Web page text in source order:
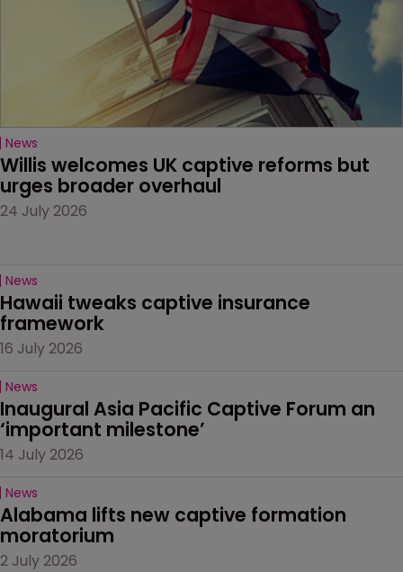
News
Willis welcomes UK captive reforms but
urges broader overhaul
24 July 2026
News
Hawaii tweaks captive insurance
framework
16 July 2026
News
Inaugural Asia Pacific Captive Forum an
‘important milestone’
14 July 2026
News
Alabama lifts new captive formation
moratorium
2 July 2026